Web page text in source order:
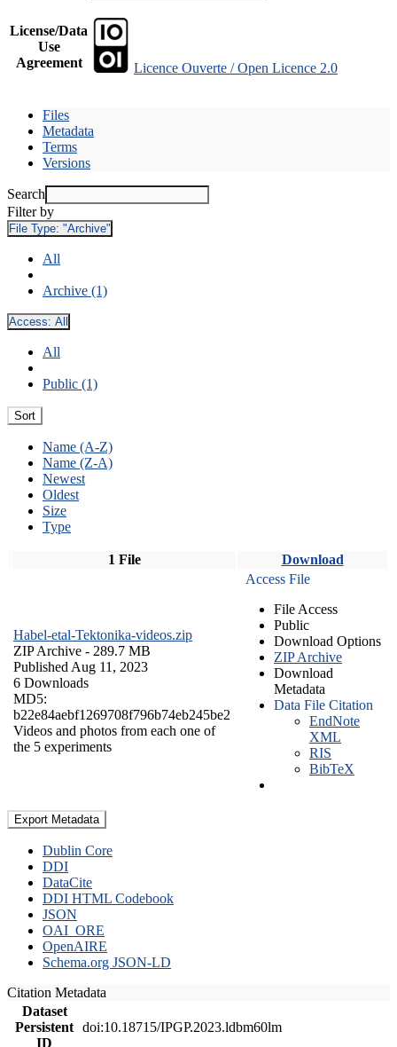
License/Data
Use
Agreement
Licence Ouverte / Open Licence 2.0
Files
Metadata
Terms
Versions
Search
Filter by
File Type: "Archive"
All
Archive (1)
Access: All
All
Public (1)
Sort
Name (A-Z)
Name (Z-A)
Newest
Oldest
Size
Type
1 File Download
Habel-etal-Tektonika-videos.zip
ZIP Archive - 289.7 MB
Published Aug 11, 2023
6 Downloads
MD5:
b22e84aebf1269708f796b74eb245be2
Videos and photos from each one of
the 5 experiments
Access File
File Access
Public
Download Options
ZIP Archive
Download
Metadata
Data File Citation
EndNote
XML
RIS
BibTeX
Export Metadata
Dublin Core
DDI
DataCite
DDI HTML Codebook
JSON
OAI_ORE
OpenAIRE
Schema.org JSON-LD
Citation Metadata
Dataset
Persistent
ID
doi:10.18715/IPGP.2023.ldbm60lm